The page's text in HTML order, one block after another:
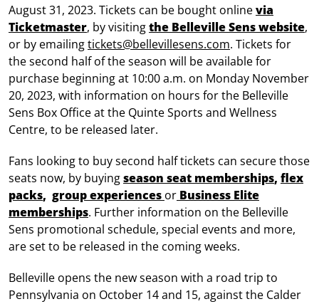
August 31, 2023. Tickets can be bought onlinevia
Ticketmaster, by visitingthe Belleville Sens website,
or by emailingtickets@bellevillesens.com. Tickets for
the second half of the season will be available for
purchase beginning at 10:00 a.m. on Monday November
20, 2023, with information on hours for the Belleville
Sens Box Office at the Quinte Sports and Wellness
Centre, to be released later.
Fans looking to buy second half tickets can secure those
seats now, by buyingseason seat memberships, flex
packs, group experiences or Business Elite
memberships. Further information on the Belleville
Sens promotional schedule, special events and more,
are set to be released in the coming weeks.
Belleville opens the new season with a road trip to
Pennsylvania on October 14 and 15, against the Calder